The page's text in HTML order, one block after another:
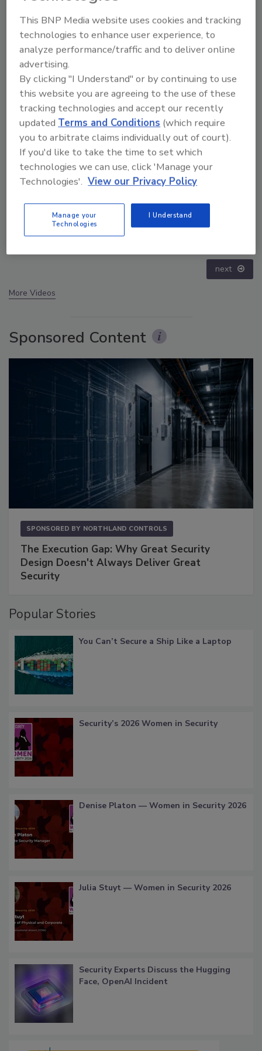
The Money Laundering Machine: Inside the global
crime epidemic - Episode 24
next
More Videos
Sponsored Content
SPONSORED BY NORTHLAND CONTROLS
The Execution Gap: Why Great Security
Design Doesn't Always Deliver Great
Security
Popular Stories
You Can’t Secure a Ship Like a Laptop
Security’s 2026 Women in Security
Denise Platon — Women in Security 2026
Julia Stuyt — Women in Security 2026
Security Experts Discuss the Hugging
Face, OpenAI Incident
This BNP Media website uses cookies and tracking
technologies to enhance user experience, to
analyze performance/traffic and to deliver online
advertising.
By clicking "I Understand" or by continuing to use
this website you are agreeing to the use of these
tracking technologies and accept our recently
updatedTerms and Conditions (which require
you to arbitrate claims individually out of court).
If you'd like to take the time to set which
technologies we can use, click 'Manage your
Technologies'. View our Privacy Policy
Manage your
Technologies
I Understand